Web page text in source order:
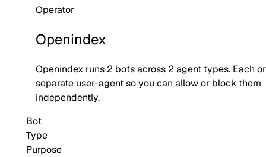
Operator
Openindex
Openindex runs 2 bots across 2 agent types. Each
separate user-agent so you can allow or block them
independently.
Bot
Type
Purpose